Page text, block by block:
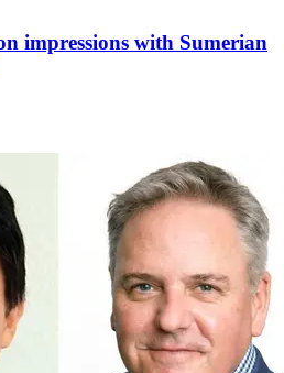
impressions with Sumerian